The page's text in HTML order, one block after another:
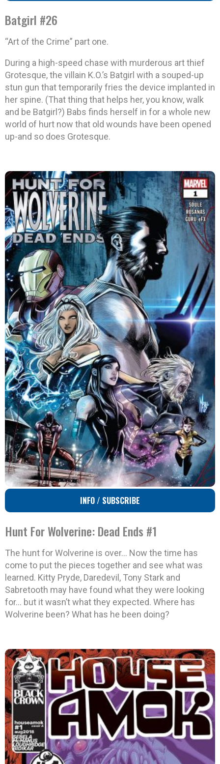
Batgirl #26
“Art of the Crime” part one.
During a high-speed chase with murderous art thief
Grotesque, the villain K.O.’s Batgirl with a souped-up
stun gun that temporarily fries the device implanted in
her spine. (That thing that helps her, you know, walk
and be Batgirl?) Babs finds herself in for a whole new
world of hurt now that old wounds have been opened
up-and so does Grotesque.
INFO / SUBSCRIBE
Hunt For Wolverine: Dead Ends #1
The hunt for Wolverine is over… Now the time has
come to put the pieces together and see what was
learned. Kitty Pryde, Daredevil, Tony Stark and
Sabretooth may have found what they were looking
for… but it wasn’t what they expected. Where has
Wolverine been? What has he been doing?